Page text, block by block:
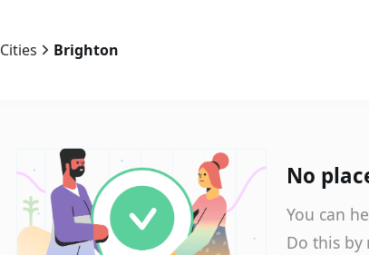
Cities Brighton
No
You can
Do this by